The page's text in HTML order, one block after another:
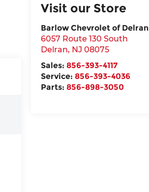
Visit our Store
Barlow Chevrolet of Delran
6057 Route 130 South
Delran, NJ 08075
Sales: 856-393-4117
Service: 856-393-4036
Parts: 856-898-3050